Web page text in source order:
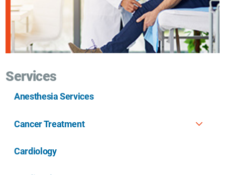
Services
Anesthesia Services
Cancer Treatment
Cardiology